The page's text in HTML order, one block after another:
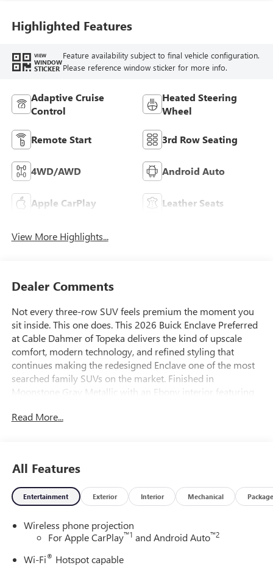
Trim
Highlighted Features
VIEW
WINDOW
STICKER
Feature availability subject to final vehicle configuration.
Please reference window sticker for more info.
Adaptive Cruise
Control
Heated Steering
Wheel
Remote Start 3rd Row Seating
4WD/AWD Android Auto
Apple CarPlay Leather Seats
View More Highlights...
Dealer Comments
Not every three-row SUV feels premium the moment you
sit inside. This one does. This 2026 Buick Enclave Preferred
at Cable Dahmer of Topeka delivers the kind of upscale
comfort, modern technology, and refined styling that
continues making the redesigned Enclave one of the most
searched family SUVs on the market. Finished in
Moonstone Gray Metallic with an Ebony interior featuring
sophisticated appearance that stands apart from the
tag. For buyers searching: - Buick Enclave for sale near
Kansas City - 2026 Buick Enclave in Kansas - Buick Enclave
with third row seating - Luxury family SUV near Topeka -
premium interior this is exactly the kind of SUV buyers
continue looking for. Powered by the responsive 2.5L
Turbo engine, this Enclave delivers smooth acceleration,
Read More...
All Features
Entertainment Exterior Interior Mechanical Package
Wireless phone projection
For Apple CarPlay™1 and Android Auto™2
Wi-Fi® Hotspot capable